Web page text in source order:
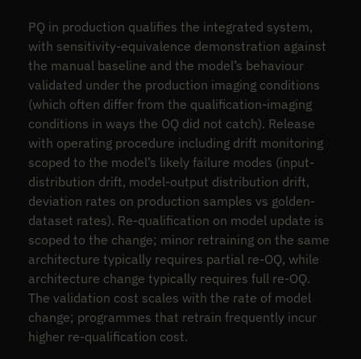
PQ in production qualifies the integrated system,
with sensitivity-equivalence demonstration against
the manual baseline and the model’s behaviour
validated under the production imaging conditions
(which often differ from the qualification-imaging
conditions in ways the OQ did not catch). Release
with operating procedure including drift monitoring
scoped to the model’s likely failure modes (input-
distribution drift, model-output distribution drift,
deviation rates on production samples vs golden-
dataset rates). Re-qualification on model update is
scoped to the change; minor retraining on the same
architecture typically requires partial re-OQ, while
architecture change typically requires full re-OQ.
The validation cost scales with the rate of model
change; programmes that retrain frequently incur
higher re-qualification cost.